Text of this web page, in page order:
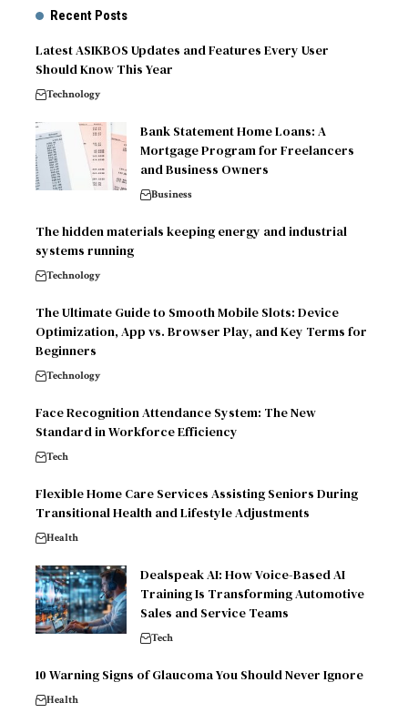
Recent Posts
Latest ASIKBOS Updates and Features Every User
Should Know This Year
Technology
Bank Statement Home Loans: A
Mortgage Program for Freelancers
and Business Owners
Business
The hidden materials keeping energy and industrial
systems running
Technology
The Ultimate Guide to Smooth Mobile Slots: Device
Optimization, App vs. Browser Play, and Key Terms for
Beginners
Technology
Face Recognition Attendance System: The New
Standard in Workforce Efficiency
Tech
Flexible Home Care Services Assisting Seniors During
Transitional Health and Lifestyle Adjustments
Health
Dealspeak AI: How Voice-Based AI
Training Is Transforming Automotive
Sales and Service Teams
Tech
10 Warning Signs of Glaucoma You Should Never Ignore
Health